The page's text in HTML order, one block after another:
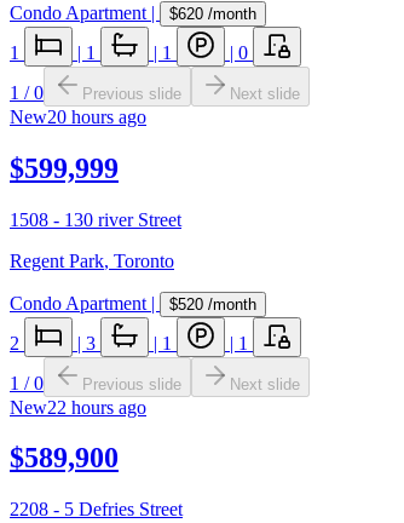
Condo Apartment | $620 /month
1 | 1 | 1 | 0
1 /0 Previous slide Next slide
New20 hours ago
$599,999
1508 - 130 river Street
Regent Park, Toronto
Condo Apartment | $520 /month
2 | 3 | 1 | 1
1 /0 Previous slide Next slide
New22 hours ago
$589,900
2208 - 5 Defries Street